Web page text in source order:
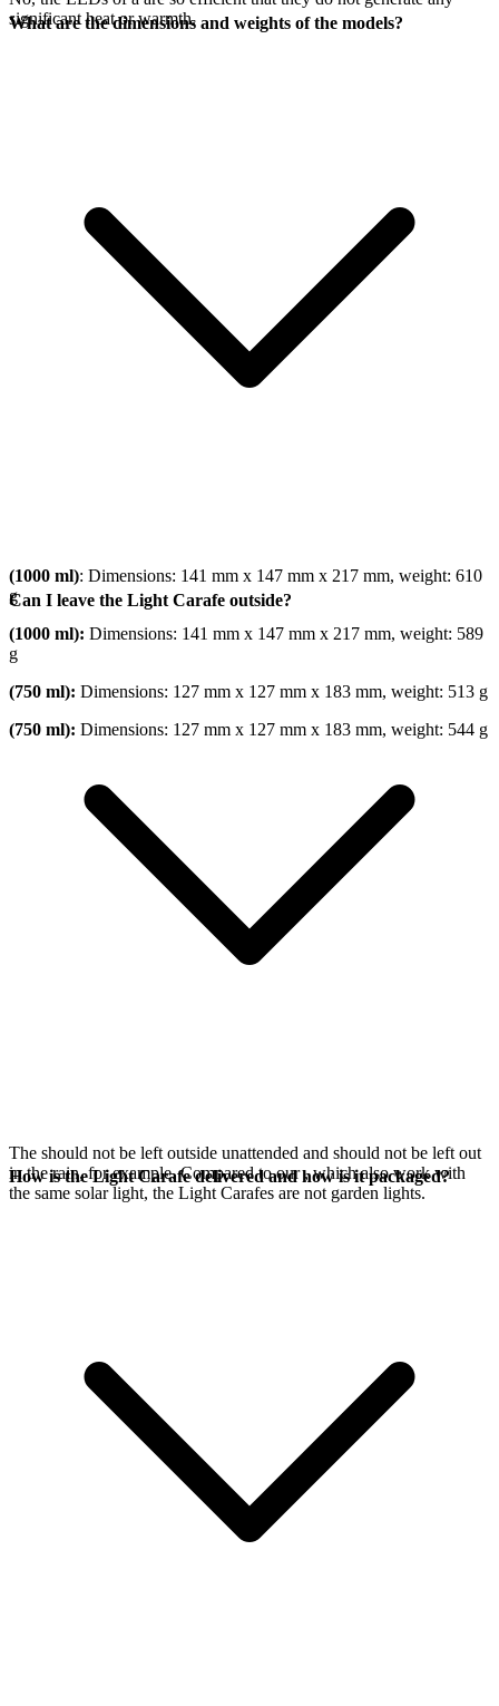
significant heat or warmth.
What are the dimensions and weights of the models?
(1000 ml): Dimensions: 141 mm x 147 mm x 217 mm, weight: 610
g
(1000 ml): Dimensions: 141 mm x 147 mm x 217 mm, weight: 589
g
(750 ml): Dimensions: 127 mm x 127 mm x 183 mm, weight: 513 g
(750 ml): Dimensions: 127 mm x 127 mm x 183 mm, weight: 544 g
Can I leave the Light Carafe outside?
The should not be left outside unattended and should not be left out
in the rain, for example. Compared to our, which also work with
the same solar light, the Light Carafes are not garden lights.
How is the Light Carafe delivered and how is it packaged?